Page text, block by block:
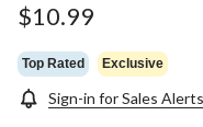
$10.99
Top Rated Exclusive
Sign-in for Sales Alerts